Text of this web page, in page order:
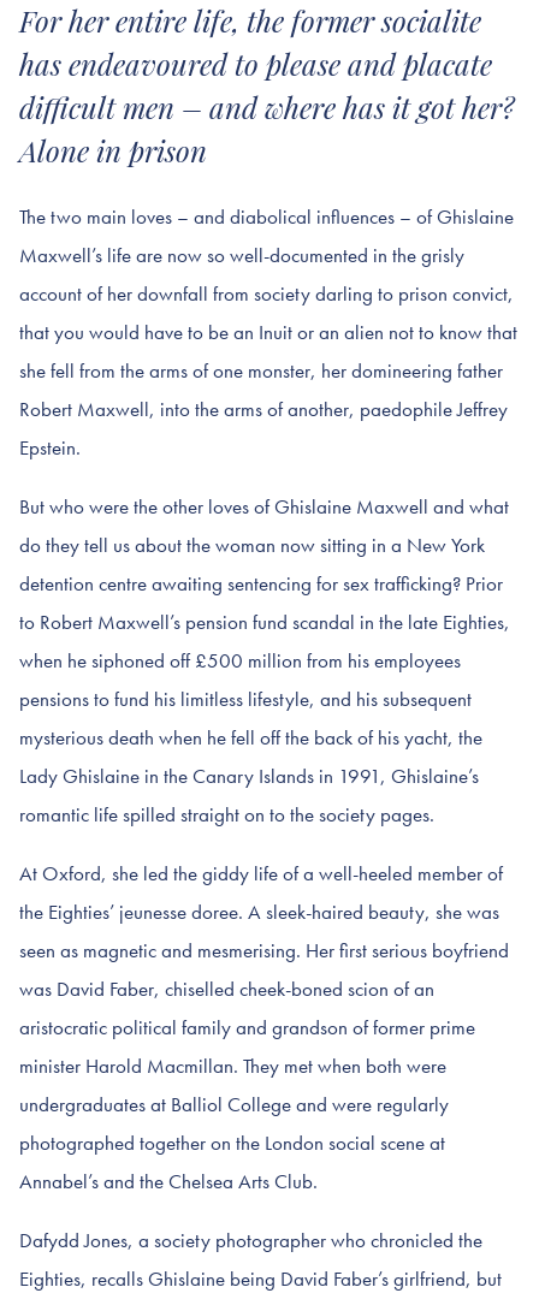
For her entire life, the former socialite
has endeavoured to please and placate
difficult men – and where has it got her?
Alone in prison
The two main loves – and diabolical influences – of Ghislaine
Maxwell’s life are now so well-documented in the grisly
account of her downfall from society darling to prison convict,
that you would have to be an Inuit or an alien not to know that
she fell from the arms of one monster, her domineering father
Robert Maxwell, into the arms of another, paedophile Jeffrey
Epstein.
But who were the other loves of Ghislaine Maxwell and what
do they tell us about the woman now sitting in a New York
detention centre awaiting sentencing for sex trafficking? Prior
to Robert Maxwell’s pension fund scandal in the late Eighties,
when he siphoned off £500 million from his employees
pensions to fund his limitless lifestyle, and his subsequent
mysterious death when he fell off the back of his yacht, the
Lady Ghislaine in the Canary Islands in 1991, Ghislaine’s
romantic life spilled straight on to the society pages.
At Oxford, she led the giddy life of a well-heeled member of
the Eighties’ jeunesse doree. A sleek-haired beauty, she was
seen as magnetic and mesmerising. Her first serious boyfriend
was David Faber, chiselled cheek-boned scion of an
aristocratic political family and grandson of former prime
minister Harold Macmillan. They met when both were
undergraduates at Balliol College and were regularly
photographed together on the London social scene at
Annabel’s and the Chelsea Arts Club.
Dafydd Jones, a society photographer who chronicled the
Eighties, recalls Ghislaine being David Faber’s girlfriend, but